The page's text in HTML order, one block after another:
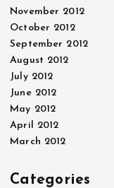
November 2012
October 2012
September 2012
August 2012
July 2012
June 2012
May 2012
April 2012
March 2012
Categories